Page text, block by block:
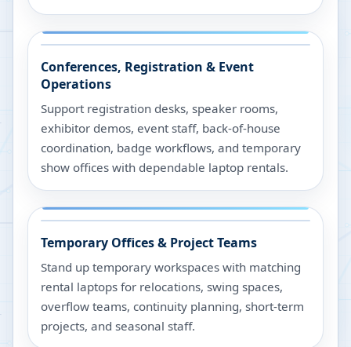
Conferences, Registration & Event
Operations
Support registration desks, speaker rooms,
exhibitor demos, event staff, back-of-house
coordination, badge workflows, and temporary
show offices with dependable laptop rentals.
Temporary Offices & Project Teams
Stand up temporary workspaces with matching
rental laptops for relocations, swing spaces,
overflow teams, continuity planning, short-term
projects, and seasonal staff.